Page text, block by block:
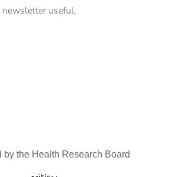
useful.
by the Health Research Board